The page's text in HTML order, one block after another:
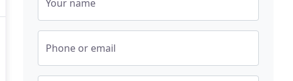
Your name
Phone or email